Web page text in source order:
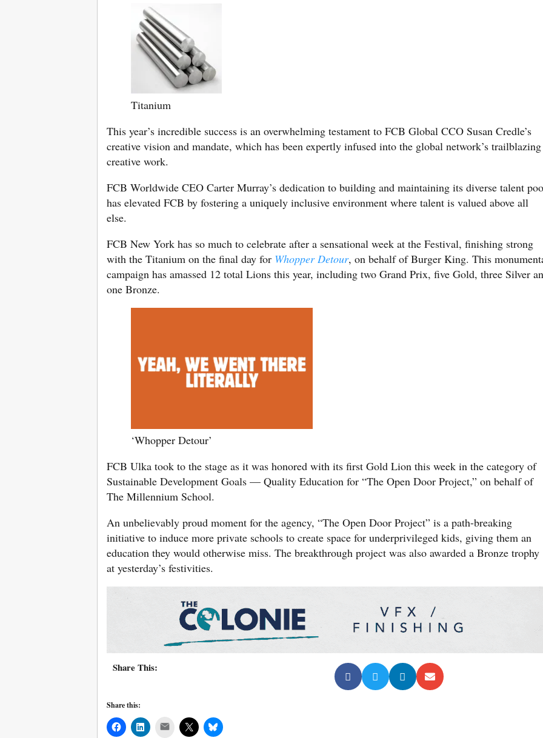
Titanium
This year’s incredible success is an overwhelming testament to FCB Global CCO Susan Credle’s
creative vision and mandate, which has been expertly infused into the global network’s trailblazing
creative work.
FCB Worldwide CEO Carter Murray’s dedication to building and maintaining its diverse talent
has elevated FCB by fostering a uniquely inclusive environment where talent is valued above all
else.
FCB New York has so much to celebrate after a sensational week at the Festival, finishing strong
with the Titanium on the final day for Whopper Detour, on behalf of Burger King. This
campaign has amassed 12 total Lions this year, including two Grand Prix, five Gold, three Silver
one Bronze.
‘Whopper Detour’
FCB Ulka took to the stage as it was honored with its first Gold Lion this week in the category of
Sustainable Development Goals — Quality Education for “The Open Door Project,” on behalf of
The Millennium School.
An unbelievably proud moment for the agency, “The Open Door Project” is a path-breaking
initiative to induce more private schools to create space for underprivileged kids, giving them an
education they would otherwise miss. The breakthrough project was also awarded a Bronze trophy
at yesterday’s festivities.
Share This:
Share this:
Mail